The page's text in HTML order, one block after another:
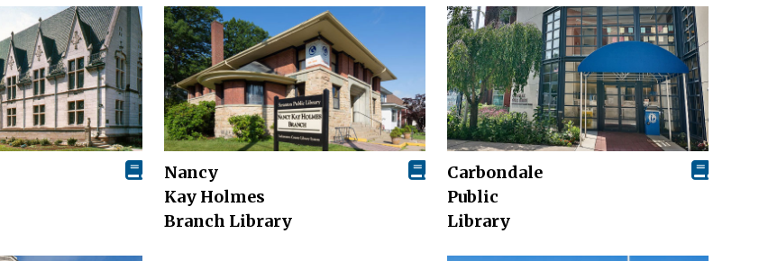
Nancy
Kay Holmes
Branch Library
Carbondale
Public
Library